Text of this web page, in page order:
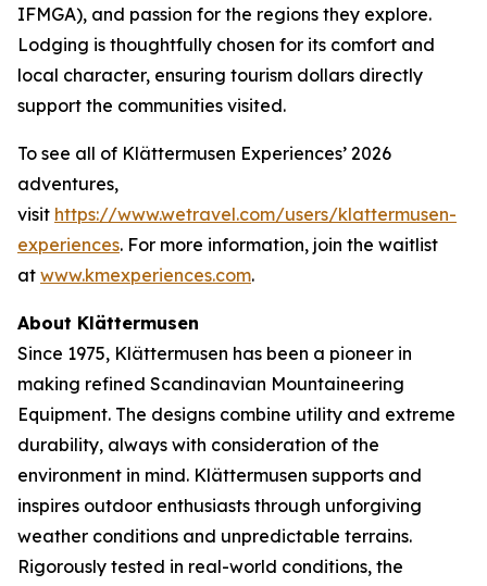
IFMGA), and passion for the regions they explore.
Lodging is thoughtfully chosen for its comfort and
local character, ensuring tourism dollars directly
support the communities visited.
To see all of Klättermusen Experiences’ 2026
adventures,
visit https://www.wetravel.com/users/klattermusen-
experiences. For more information, join the waitlist
at www.kmexperiences.com.
About Klättermusen
Since 1975, Klättermusen has been a pioneer in
making refined Scandinavian Mountaineering
Equipment. The designs combine utility and extreme
durability, always with consideration of the
environment in mind. Klättermusen supports and
inspires outdoor enthusiasts through unforgiving
weather conditions and unpredictable terrains.
Rigorously tested in real-world conditions, the